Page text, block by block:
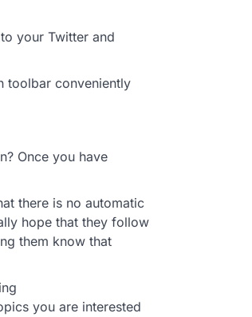
your Twitter and
toolbar conveniently
Once you have
there is no automatic
hope that they follow
them know that
you are interested